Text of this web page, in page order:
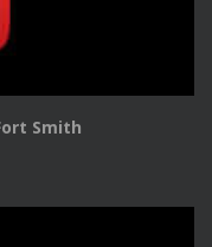
Smith